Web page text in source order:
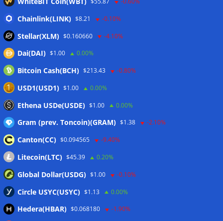
Chainlink(LINK) $8.21 -0.10%
Stellar(XLM) $0.160660 -4.10%
Dai(DAI) $1.00 0.00%
Bitcoin Cash(BCH) $213.43 -0.80%
USD1(USD1) $1.00 0.00%
Ethena USDe(USDE) $1.00 0.00%
Gram (prev. Toncoin)(GRAM) $1.38 -2.10%
Canton(CC) $0.094565 -9.40%
Litecoin(LTC) $45.39 0.20%
Global Dollar(USDG) $1.00 -0.10%
Circle USYC(USYC) $1.13 0.00%
Hedera(HBAR) $0.068180 -1.90%